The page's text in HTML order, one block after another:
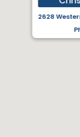
2628